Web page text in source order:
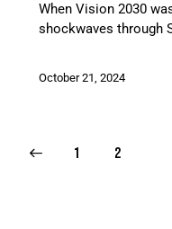
When Vision 2030
shockwaves through
October 21, 2024
1 2